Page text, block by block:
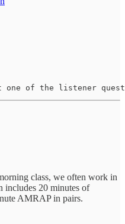
one of the listener
class, we often work in
includes 20 minutes of
AMRAP in pairs.